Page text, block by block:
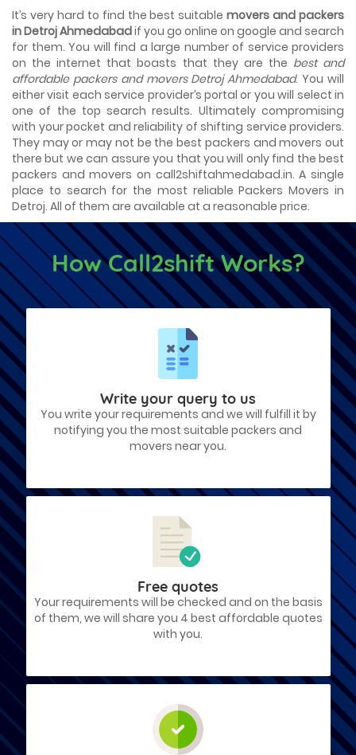
It’s very hard to find the best suitablemovers and packers
in Detroj Ahmedabadif you go online on google and search
for them. You will find a large number of service providers
on the internet that boasts that they are the best and
affordable packers and movers Detroj Ahmedabad. You will
either visit each service provider’s portal or you will select in
one of the top search results. Ultimately compromising
with your pocket and reliability of shifting service providers.
They may or may not be the best packers and movers out
there but we can assure you that you will only find the best
packers and movers on call2shiftahmedabad.in. A single
place to search for the most reliable Packers Movers in
Detroj. All of them are available at a reasonable price.
How Call2shift Works?
Write your query to us
You write your requirements and we will fulfill it by
notifying you the most suitable packers and
movers near you.
Free quotes
Your requirements will be checked and on the basis
of them, we will share you 4 best affordable quotes
with you.